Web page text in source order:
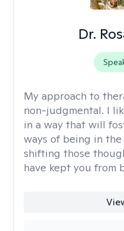
Dr.
My approach to
non-judgmental. I
in a way that will
ways of being in
shifting those
have kept you from